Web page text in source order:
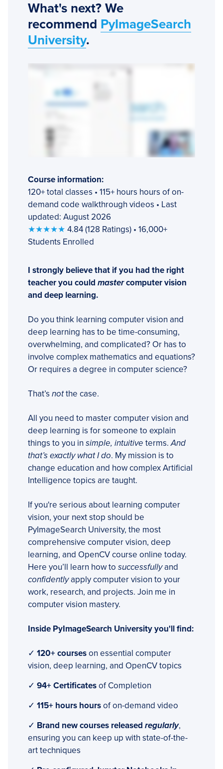
What's next? We
recommend PyImageSearch
University.
Course information:
120+ total classes • 115+ hours hours of on-
demand code walkthrough videos • Last
updated: August 2026
★★★★★ 4.84 (128 Ratings) • 16,000+
Students Enrolled
I strongly believe that if you had the right
teacher you could mastercomputer vision
and deep learning.
Do you think learning computer vision and
deep learning has to be time-consuming,
overwhelming, and complicated? Or has to
involve complex mathematics and equations?
Or requires a degree in computer science?
That’s notthe case.
All you need to master computer vision and
deep learning is for someone to explain
things to you in simple, intuitive terms.And
that’s exactly what I do. My mission is to
change education and how complex Artificial
Intelligence topics are taught.
If you're serious about learning computer
vision, your next stop should be
PyImageSearch University, the most
comprehensive computer vision, deep
learning, and OpenCV course online today.
Here you’ll learn how to successfullyand
confidentlyapply computer vision to your
work, research, and projects. Join me in
computer vision mastery.
Inside PyImageSearch University you'll find:
✓ 120+ courseson essential computer
vision, deep learning, and OpenCV topics
✓ 94+ Certificatesof Completion
✓ 115+ hours hoursof on-demand video
✓ Brand new courses released regularly,
ensuring you can keep up with state-of-the-
art techniques